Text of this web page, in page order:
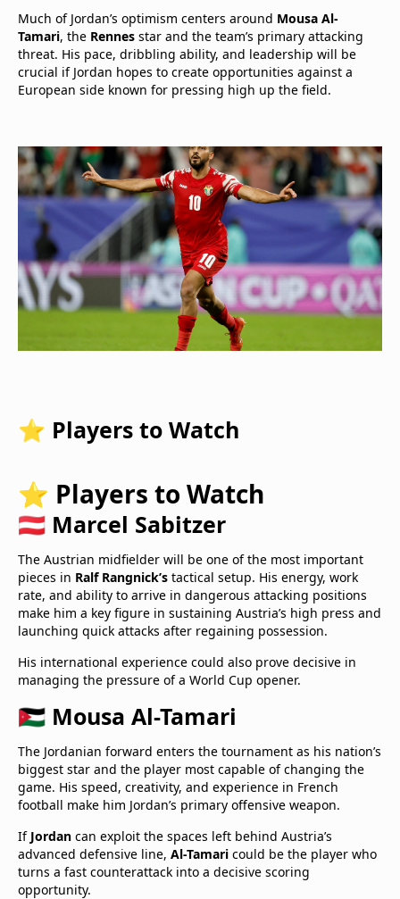
Much of Jordan’s optimism centers around Mousa Al-
Tamari, the Rennes star and the team’s primary attacking
threat. His pace, dribbling ability, and leadership will be
crucial if Jordan hopes to create opportunities against a
European side known for pressing high up the field.
⭐ Players to Watch
⭐ Players to Watch
🇦🇹 Marcel Sabitzer
The Austrian midfielder will be one of the most important
pieces in Ralf Rangnick’s tactical setup. His energy, work
rate, and ability to arrive in dangerous attacking positions
make him a key figure in sustaining Austria’s high press and
launching quick attacks after regaining possession.
His international experience could also prove decisive in
managing the pressure of a World Cup opener.
🇯🇴 Mousa Al-Tamari
The Jordanian forward enters the tournament as his nation’s
biggest star and the player most capable of changing the
game. His speed, creativity, and experience in French
football make him Jordan’s primary offensive weapon.
If Jordan can exploit the spaces left behind Austria’s
advanced defensive line, Al-Tamari could be the player who
turns a fast counterattack into a decisive scoring
opportunity.